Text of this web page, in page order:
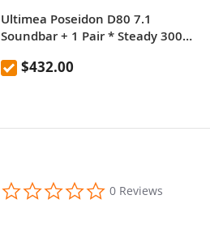
Ultimea Poseidon D80 7.1
Soundbar + 1 Pair * Steady 300
460W Peak Power, APP Control,
$432.00
0.0
star
0 Reviews